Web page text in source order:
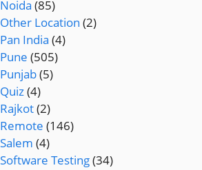
Noida (85)
Other Location (2)
Pan India (4)
Pune (505)
Punjab(5)
Quiz(4)
Rajkot(2)
Remote (146)
Salem (4)
Software Testing(34)